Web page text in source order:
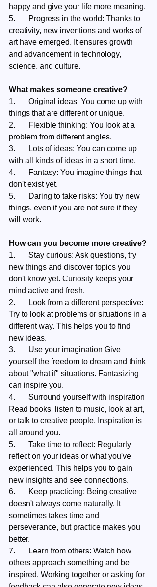
happy and give your life more meaning.
5.	Progress in the world: Thanks to
creativity, new inventions and works of
art have emerged. It ensures growth
and advancement in technology,
science, and culture.
What makes someone creative?
1.	Original ideas: You come up with
things that are different or unique.
2.	Flexible thinking: You look at a
problem from different angles.
3.	Lots of ideas: You can come up
with all kinds of ideas in a short time.
4.	Fantasy: You imagine things that
don't exist yet.
5.	Daring to take risks: You try new
things, even if you are not sure if they
will work.
How can you become more creative?
1.	Stay curious: Ask questions, try
new things and discover topics you
don't know yet. Curiosity keeps your
mind active and fresh.
2.	Look from a different perspective:
Try to look at problems or situations in a
different way. This helps you to find
new ideas.
3.	Use your imagination Give
yourself the freedom to dream and think
about "what if" situations. Fantasizing
can inspire you.
4.	Surround yourself with inspiration
Read books, listen to music, look at art,
or talk to creative people. Inspiration is
all around you.
5.	Take time to reflect: Regularly
reflect on your ideas or what you've
experienced. This helps you to gain
new insights and see connections.
6.	Keep practicing: Being creative
doesn't always come naturally. It
sometimes takes time and
perseverance, but practice makes you
better.
7.	Learn from others: Watch how
others approach something and be
inspired. Working together or asking for